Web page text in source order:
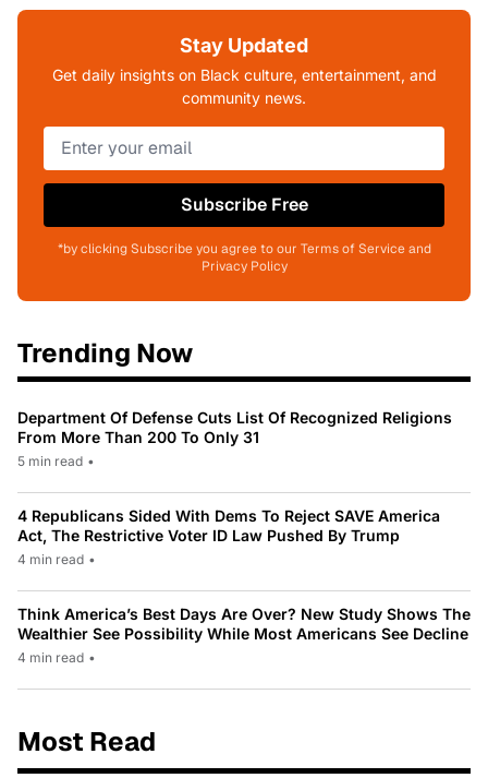
Stay Updated
Get daily insights on Black culture, entertainment, and
community news.
Subscribe Free
*by clicking Subscribe you agree to our Terms of Service and
Privacy Policy
Trending Now
Department Of Defense Cuts List Of Recognized Religions
From More Than 200 To Only 31
5 min read •
4 Republicans Sided With Dems To Reject SAVE America
Act, The Restrictive Voter ID Law Pushed By Trump
4 min read •
Think America’s Best Days Are Over? New Study Shows The
Wealthier See Possibility While Most Americans See Decline
4 min read •
Most Read